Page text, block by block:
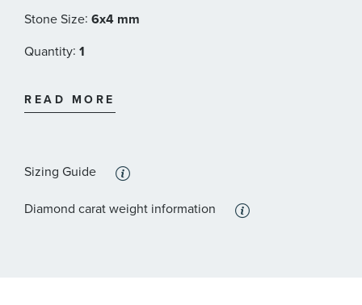
Stone Size: 6x4 mm
Quantity: 1
Stone Shape:Round
READ MORE
Sizing Guide
Diamond carat weight information